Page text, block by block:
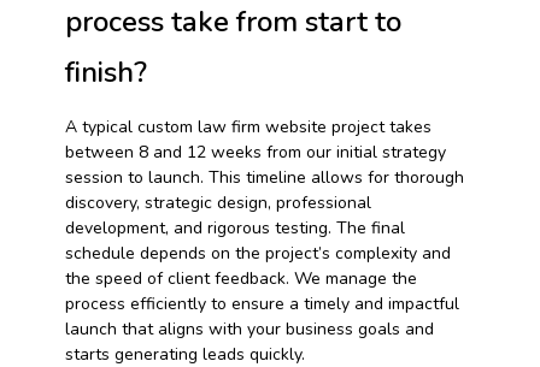
process take from start to
finish?
A typical custom law firm website project takes
between 8 and 12 weeks from our initial strategy
session to launch. This timeline allows for thorough
discovery, strategic design, professional
development, and rigorous testing. The final
schedule depends on the project’s complexity and
the speed of client feedback. We manage the
process efficiently to ensure a timely and impactful
launch that aligns with your business goals and
starts generating leads quickly.